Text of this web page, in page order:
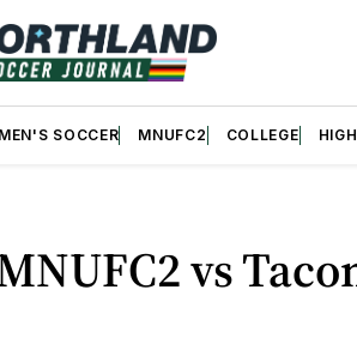
SOCCER MNUFC2 COLLEGE
vs